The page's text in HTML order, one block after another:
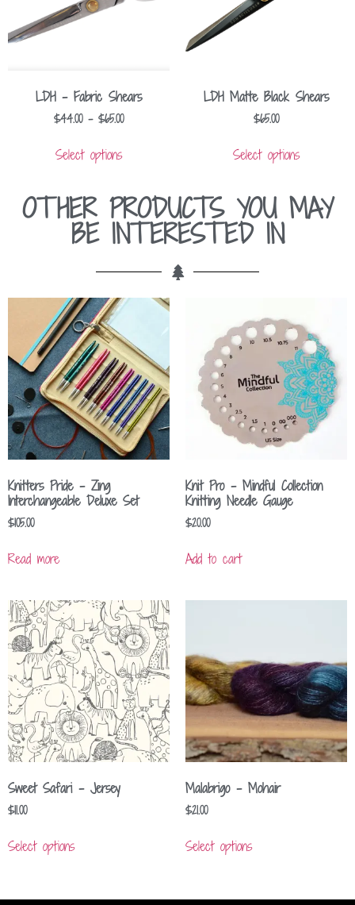
LDH – Fabric Shears
$44.00 – $65.00
Select options
LDH Matte Black Shears
$65.00
Select options
OTHER PRODUCTS YOU MAY
BE INTERESTED IN
Knitters Pride – Zing
Interchangeable Deluxe Set
$105.00
Read more
Knit Pro – Mindful Collection
Knitting Needle Gauge
$20.00
Add to cart
Sweet Safari – Jersey
$11.00
Select options
Malabrigo – Mohair
$21.00
Select options